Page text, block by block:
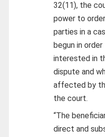
32(11), the
power to
parties in a
begun in
interested in
dispute and
affected by
the court.
“The
direct and